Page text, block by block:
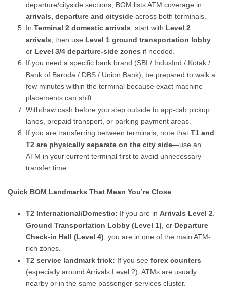
departure/cityside sections; BOM lists ATM coverage in
arrivals, departure and cityside across both terminals.
InTerminal 2 domestic arrivals , start with Level 2
arrivals , then use Level 1 ground transportation lobby
or Level 3/4 departure-side zones if needed.
If you need a specific bank brand (SBI / IndusInd / Kotak /
Bank of Baroda / DBS / Union Bank), be prepared to walk a
few minutes within the terminal because exact machine
placements can shift.
Withdraw cash before you step outside to app-cab pickup
lanes, prepaid transport, or parking payment areas.
If you are transferring between terminals, note thatT1 and
T2 are physically separate on the city side—use an
ATM in your current terminal first to avoid unnecessary
transfer time.
Quick BOM Landmarks That Mean You’re Close
T2 International/Domestic: If you are inArrivals Level 2
Ground Transportation Lobby (Level 1) , or Departure
Check-in Hall (Level 4) , you are in one of the main ATM-
rich zones.
T2 service landmark trick: If you seeforex counters
(especially around Arrivals Level 2), ATMs are usually
nearby or in the same passenger-services cluster.